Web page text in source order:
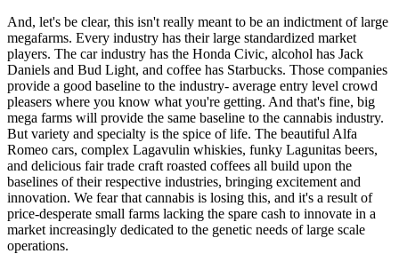
And, let's be clear, this isn't really meant to be an indictment of large
megafarms. Every industry has their large standardized market
players. The car industry has the Honda Civic, alcohol has Jack
Daniels and Bud Light, and coffee has Starbucks. Those companies
provide a good baseline to the industry- average entry level crowd
pleasers where you know what you're getting. And that's fine, big
mega farms will provide the same baseline to the cannabis industry.
But variety and specialty is the spice of life. The beautiful Alfa
Romeo cars, complex Lagavulin whiskies, funky Lagunitas beers,
and delicious fair trade craft roasted coffees all build upon the
baselines of their respective industries, bringing excitement and
innovation. We fear that cannabis is losing this, and it's a result of
price-desperate small farms lacking the spare cash to innovate in a
market increasingly dedicated to the genetic needs of large scale
operations.